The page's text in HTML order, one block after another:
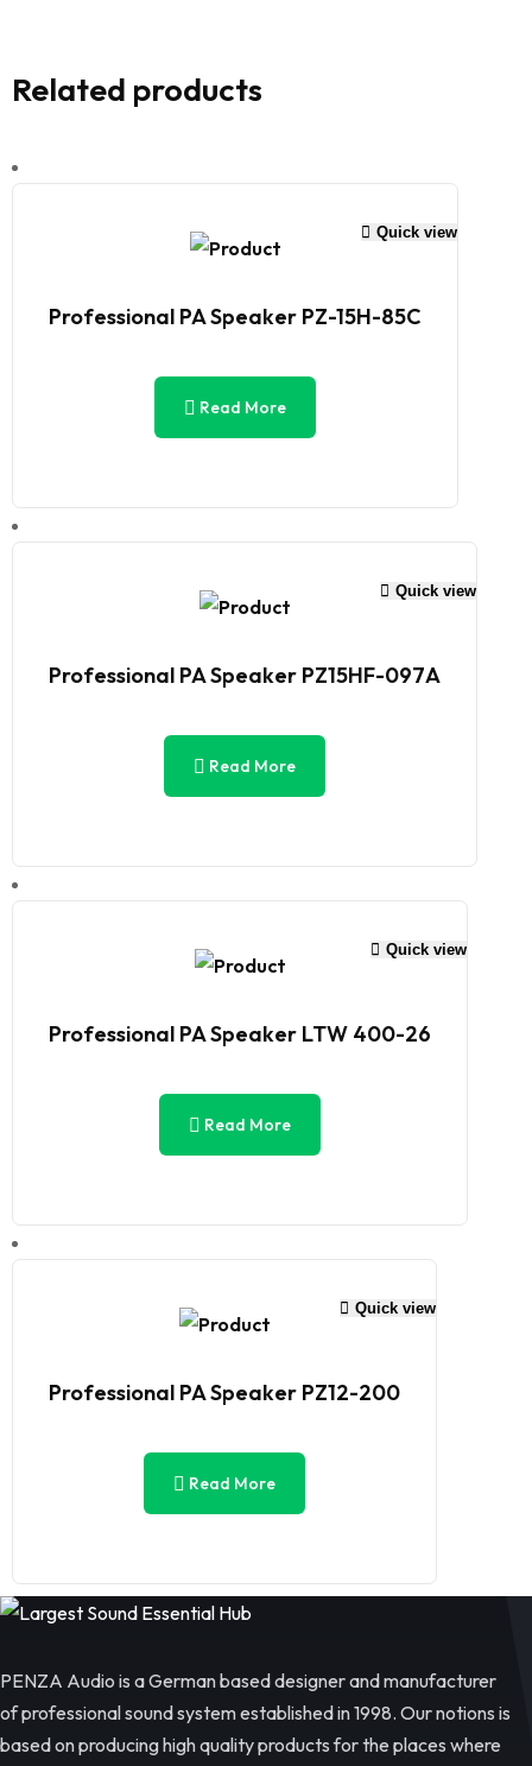
Related products
Quick view
Professional PA Speaker PZ-15H-85C
Read More
Quick view
Professional PA Speaker PZ15HF-097A
Read More
Quick view
Professional PA Speaker LTW 400-26
Read More
Quick view
Professional PA Speaker PZ12-200
Read More
PENZA Audio is a German based designer and manufacturer
of professional sound system established in 1998. Our notions is
based on producing high quality products for the places where